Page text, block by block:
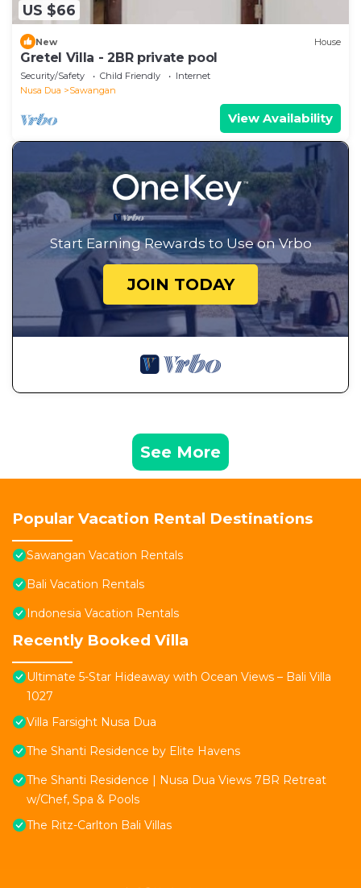
US $66
New House
Gretel Villa - 2BR private pool
Security/Safety Child Friendly
Internet
Nusa Dua
Sawangan
View Availability
Start Earning Rewards to Use on Vrbo
JOIN TODAY
See More
Popular Vacation Rental Destinations
Sawangan Vacation Rentals
Bali Vacation Rentals
Indonesia Vacation Rentals
Recently Booked Villa
Ultimate 5-Star Hideaway with Ocean Views – Bali Villa
1027
Villa Farsight Nusa Dua
The Shanti Residence by Elite Havens
The Shanti Residence | Nusa Dua Views 7BR Retreat
w/Chef, Spa & Pools
The Ritz-Carlton Bali Villas